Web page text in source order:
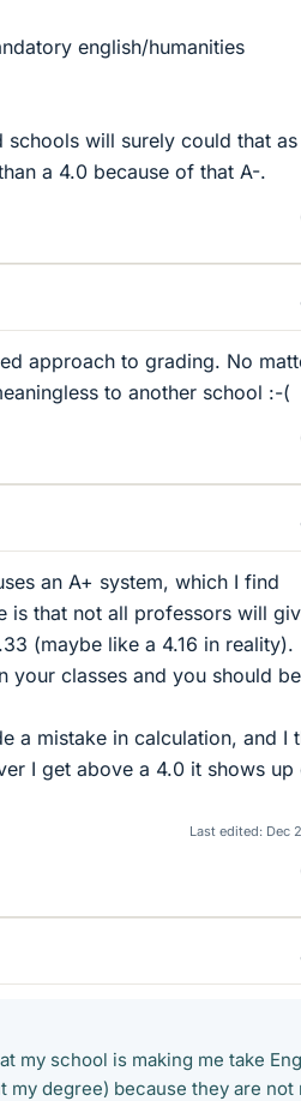
english/humanities
will surely could that as
a 4.0 because of that A-.
approach to grading. No
to another school :-(
an A+ system, which I find
is that not all professors will
(maybe like a 4.16 in reality).
classes and you should
a mistake in calculation, and I
I get above a 4.0 it shows up
Last edited: Dec
my school is making me take
my degree) because they are not